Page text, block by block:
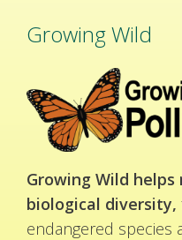
Growing Wild
Growing Wild
biological diversity,
endangered species